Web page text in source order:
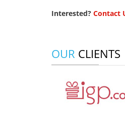
Interested? Contact
OUR CLIENTS